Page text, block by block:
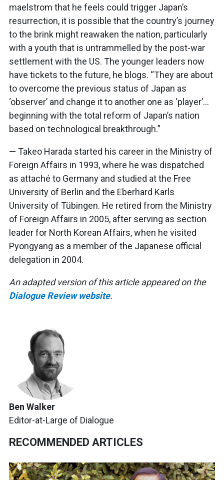
maelstrom that he feels could trigger Japan’s
resurrection, it is possible that the country’s journey
to the brink might reawaken the nation, particularly
with a youth that is untrammelled by the post-war
settlement with the US. The younger leaders now
have tickets to the future, he blogs. “They are about
to overcome the previous status of Japan as
‘observer’ and change it to another one as ‘player’…
beginning with the total reform of Japan’s nation
based on technological breakthrough.”
— Takeo Harada started his career in the Ministry of
Foreign Affairs in 1993, where he was dispatched
as attaché to Germany and studied at the Free
University of Berlin and the Eberhard Karls
University of Tübingen. He retired from the Ministry
of Foreign Affairs in 2005, after serving as section
leader for North Korean Affairs, when he visited
Pyongyang as a member of the Japanese official
delegation in 2004.
An adapted version of this article appeared on the
Dialogue Review website.
Ben Walker
Editor-at-Large of Dialogue
RECOMMENDED ARTICLES